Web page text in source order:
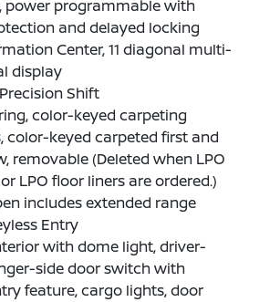
power programmable with
and delayed locking
Center, 11 diagonal multi-
display
Shift
color-keyed carpeting
color-keyed carpeted first and
removable (Deleted when LPO
LPO floor liners are ordered.)
includes extended range
Entry
with dome light, driver-
side door switch with
feature, cargo lights, door